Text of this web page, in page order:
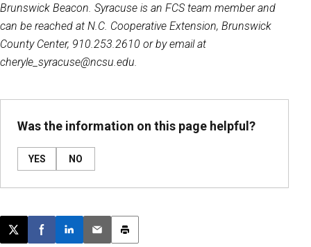
Brunswick Beacon. Syracuse is an FCS team member and
can be reached at N.C. Cooperative Extension, Brunswick
County Center, 910.253.2610 or by email at
cheryle_syracuse@ncsu.edu.
Was the information on this page helpful?
YES NO
Post this page on X
Share on Facebook
Share on LinkedIn
Email this article
Print this article